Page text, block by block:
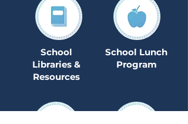
School
Libraries &
Resources
School Lunch
Program